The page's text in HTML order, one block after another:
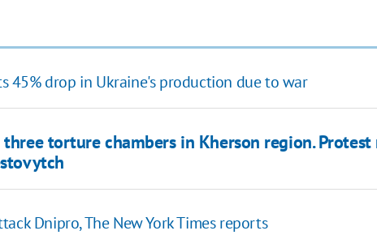
45% drop in Ukraine's production due to war
three torture chambers in Kherson region.
Dnipro, The New York Times reports